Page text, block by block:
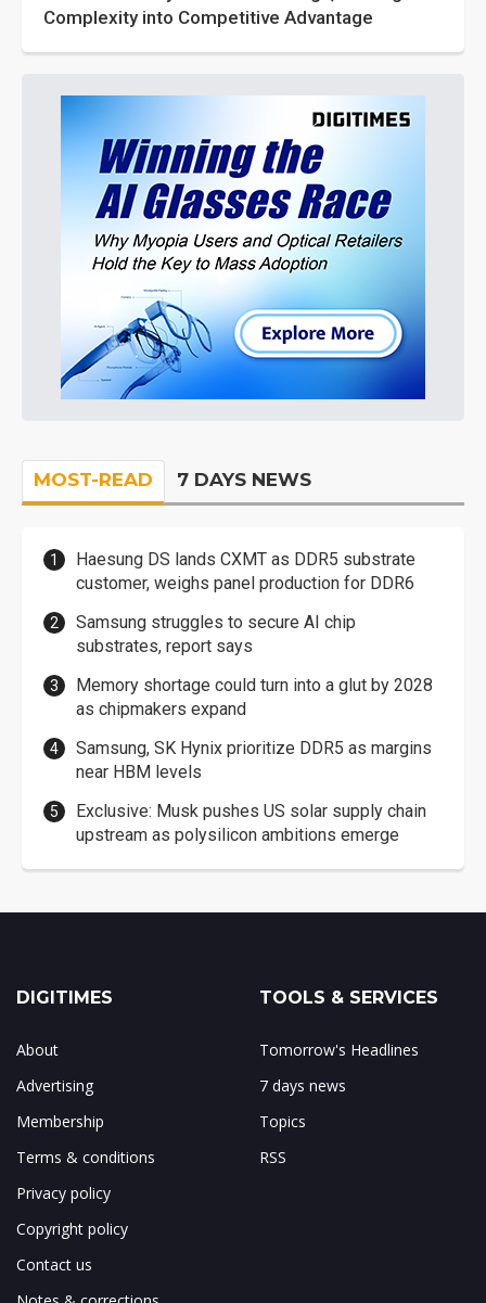
Complexity into Competitive Advantage
MOST-READ 7 DAYS NEWS
Haesung DS lands CXMT as DDR5 substrate
customer, weighs panel production for DDR6
Samsung struggles to secure AI chip
substrates, report says
Memory shortage could turn into a glut by 2028
as chipmakers expand
Samsung, SK Hynix prioritize DDR5 as margins
near HBM levels
Exclusive: Musk pushes US solar supply chain
upstream as polysilicon ambitions emerge
DIGITIMES
About
Advertising
Membership
Terms & conditions
Privacy policy
Copyright policy
Contact us
TOOLS & SERVICES
Tomorrow's Headlines
7 days news
Topics
RSS